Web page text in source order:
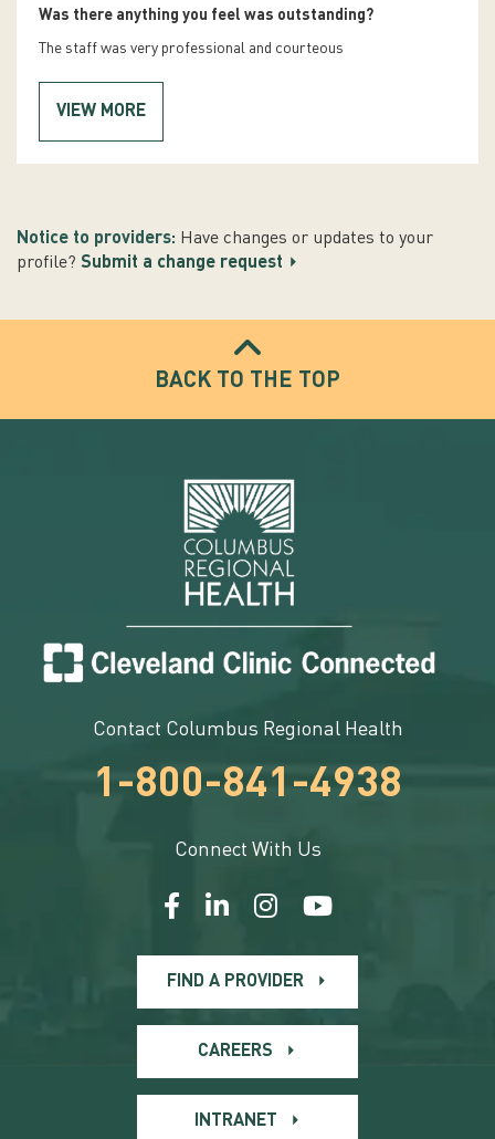
Was there anything you feel was outstanding?
The staff was very professional and courteous
VIEW MORE
Notice to providers: Have changes or updates to your
profile? Submit a change request
BACK TO THE TOP
Contact Columbus Regional Health
1-800-841-4938
Connect With Us
FIND A PROVIDER
CAREERS
INTRANET